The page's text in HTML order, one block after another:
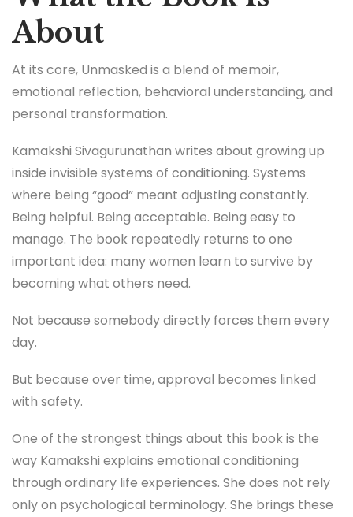
About
At its core, Unmasked is a blend of memoir,
emotional reflection, behavioral understanding, and
personal transformation.
Kamakshi Sivagurunathan writes about growing up
inside invisible systems of conditioning. Systems
where being “good” meant adjusting constantly.
Being helpful. Being acceptable. Being easy to
manage. The book repeatedly returns to one
important idea: many women learn to survive by
becoming what others need.
Not because somebody directly forces them every
day.
But because over time, approval becomes linked
with safety.
One of the strongest things about this book is the
way Kamakshi explains emotional conditioning
through ordinary life experiences. She does not rely
only on psychological terminology. She brings these